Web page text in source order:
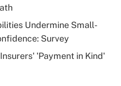
health plan for
Answer
Undermine Small-
Survey
'Payment in Kind'